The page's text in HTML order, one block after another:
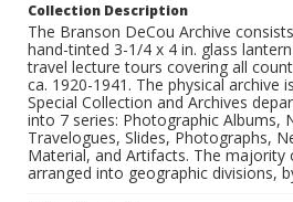
Collection Description
The Branson DeCou Archive
hand-tinted 3-1/4 x 4 in. glass
travel lecture tours covering all
ca. 1920-1941. The physical archive
Special Collection and Archives
into 7 series: Photographic Albums,
Travelogues, Slides, Photographs,
Material, and Artifacts. The majority
arranged into geographic divisions,